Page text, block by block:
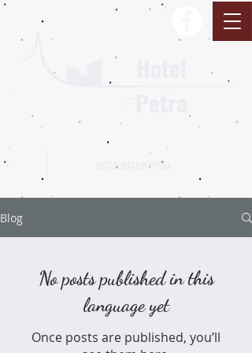
RESTAURATION PETRA
Blog
No posts published in this
language yet
Once posts are published, you’ll